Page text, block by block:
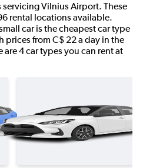
servicing Vilnius Airport. These
rental locations available.
car is the cheapest car type
from C$ 22 a day in the
4 car types you can rent at